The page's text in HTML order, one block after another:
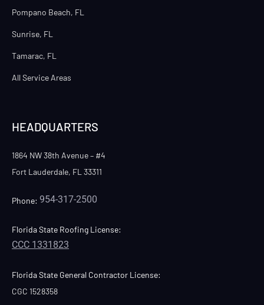
Pompano Beach, FL
Sunrise, FL
Tamarac, FL
All Service Areas
HEADQUARTERS
1864 NW 38th Avenue – #4
Fort Lauderdale, FL 33311
Phone: 954-317-2500
Florida State Roofing License:
CCC 1331823
Florida State General Contractor License:
CGC 1528358